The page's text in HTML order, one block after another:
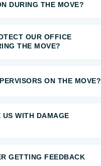
DURING THE MOVE?
OUR OFFICE
THE MOVE?
ON THE MOVE?
US WITH DAMAGE
GETTING FEEDBACK